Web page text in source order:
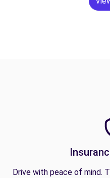
Drive with peace of mind.